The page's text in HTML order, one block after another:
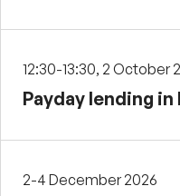
12:30-13:30, 2 October
Payday lending in
2-4 December 2026